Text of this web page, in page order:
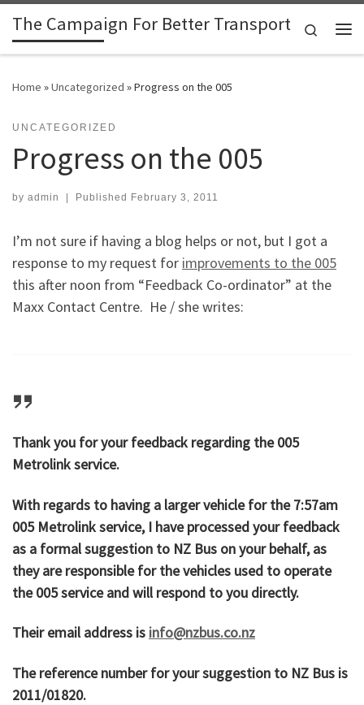
Skip to content
The Campaign For Better Transport
Search
Home »Uncategorized »Progress on the 005
UNCATEGORIZED
Progress on the 005
by admin | Published February 3, 2011
I’m not sure if having a blog helps or not, but I got a
response to my request for improvements to the 005
this after noon from “Feedback Co-ordinator” at the
Maxx Contact Centre. He / she writes:
Thank you for your feedback regarding the 005
Metrolink service.
With regards to having a larger vehicle for the 7:57am
005 Metrolink service, I have processed your feedback
as a formal suggestion to NZ Bus on your behalf, as
they are responsible for the vehicles used to operate
the 005 service and will respond to you directly.
Their email address is info@nzbus.co.nz
The reference number for your suggestion to NZ Bus is
2011/01820.